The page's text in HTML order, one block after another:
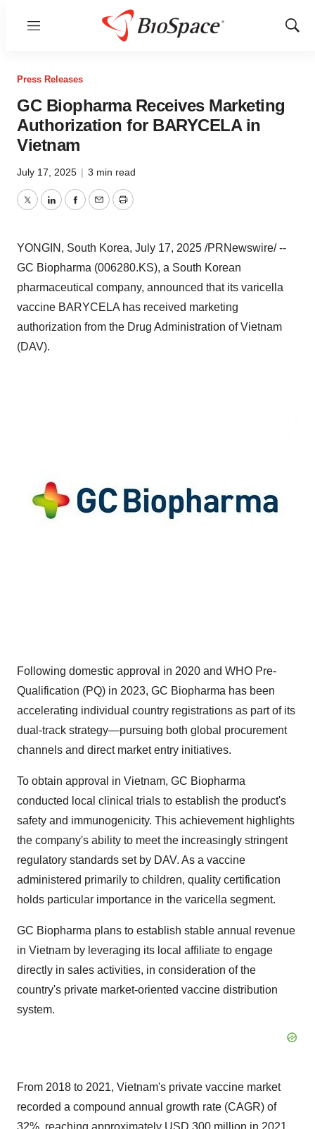
Menu
Show
Press Releases
GC Biopharma Receives Marketing
Authorization for BARYCELA in
Vietnam
July 17, 2025 | 3 min read
TwitterLinkedInFacebook
EmailPrint
YONGIN, South Korea, July 17, 2025 /PRNewswire/ --
GC Biopharma (006280.KS), a South Korean
pharmaceutical company, announced that its varicella
vaccine BARYCELA has received marketing
authorization from the Drug Administration ofVietnam
(DAV).
Following domestic approval in 2020 and WHO Pre-
Qualification (PQ) in 2023, GC Biopharma has been
accelerating individual country registrations as part of its
dual-track strategy—pursuing both global procurement
channels and direct market entry initiatives.
To obtain approval in Vietnam, GC Biopharma
conducted local clinical trials to establish the product's
safety and immunogenicity. This achievement highlights
the company's ability to meet the increasingly stringent
regulatory standards set by DAV. As a vaccine
administered primarily to children, quality certification
holds particular importance in the varicella segment.
GC Biopharma plans to establish stable annual revenue
in Vietnam by leveraging its local affiliate to engage
directly in sales activities, in consideration of the
country's private market-oriented vaccine distribution
system.
From 2018 to 2021, Vietnam's private vaccine market
recorded a compound annual growth rate (CAGR) of
32%, reaching approximately USD 300 million in 2021.